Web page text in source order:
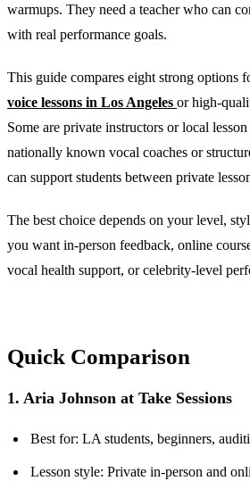
warmups. They need a teacher who can
with real performance goals.
This guide compares eight strong options
voice lessons in Los Angeles or high-
Some are private instructors or local
nationally known vocal coaches or
can support students between private
The best choice depends on your level,
you want in-person feedback, online
vocal health support, or celebrity-level
Quick Comparison
1. Aria Johnson at Take Sessions
Best for: LA students, beginners,
Lesson style: Private in-person and